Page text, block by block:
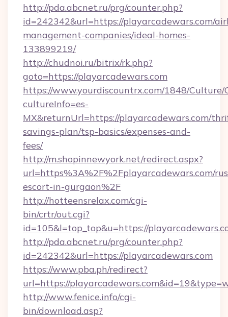
http://pda.abcnet.ru/prg/counter.php?
id=242342&url=https://playarcadewars.com/
management-companies/ideal-homes-
133899219/
http://chudnoi.ru/bitrix/rk.php?
goto=https://playarcadewars.com
https://www.yourdiscountrx.com/1848/Culture/
cultureInfo=es-
MX&returnUrl=https://playarcadewars.com/
savings-plan/tsp-basics/expenses-and-
fees/
http://m.shopinnewyork.net/redirect.aspx?
url=https%3A%2F%2Fplayarcadewars.com/
escort-in-gurgaon%2F
http://hotteensrelax.com/cgi-
bin/crtr/out.cgi?
id=105&l=top_top&u=https://
http://pda.abcnet.ru/prg/counter.php?
id=242342&url=https://playarcadewars.com
https://www.pba.ph/redirect?
url=https://
http://www.fenice.info/cgi-
bin/download.asp?